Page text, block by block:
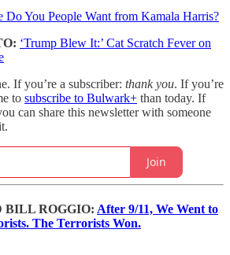
Do You People Want from Kamala Harris?
‘Trump Blew It:’ Cat Scratch Fever on
If you’re a subscriber: thank you. If you’re
to subscribe to Bulwark+ than today. If
can share this newsletter with someone
Join
BILL ROGGIO: After 9/11, We Went to
The Terrorists Won.